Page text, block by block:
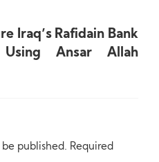
Iraq’s Rafidain Bank
Ansar Allah
published. Required